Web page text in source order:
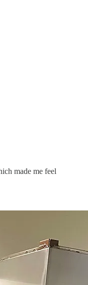
made me feel